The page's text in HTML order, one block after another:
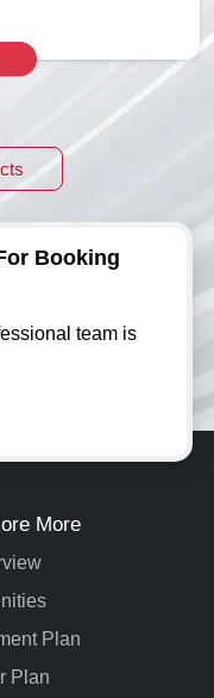
Booking
team is
More
Plan
Plan